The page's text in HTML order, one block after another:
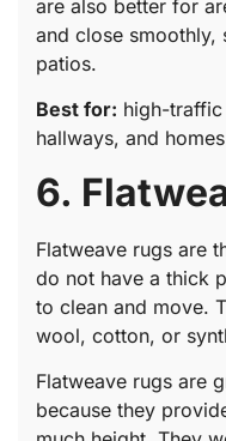
are also better for
and close smoothly,
patios.
Best for: high-
hallways, and
6.
Flatweave rugs are
do not have a thick
to clean and move.
wool, cotton, or
Flatweave rugs are
because they